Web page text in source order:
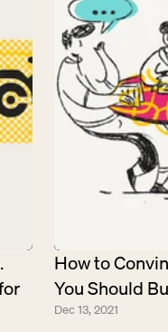
How to
You Should
Dec 13, 2021